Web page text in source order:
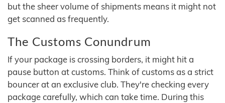
but the sheer volume of shipments means it might not
get scanned as frequently.
The Customs Conundrum
If your package is crossing borders, it might hit a
pause button at customs. Think of customs as a strict
bouncer at an exclusive club. They're checking every
package carefully, which can take time. During this